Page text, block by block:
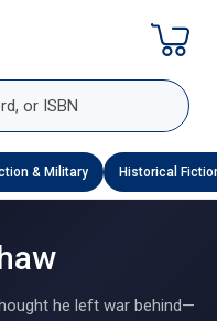
or ISBN
& Military Historical
he left war behind—